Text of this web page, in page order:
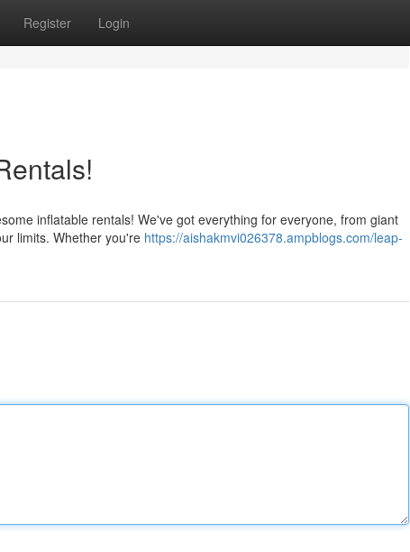
Register Login
inflatable rentals! We've got everything for everyone, from giant
limits. Whether you're https://aishakmvi026378.ampblogs.com/leap-